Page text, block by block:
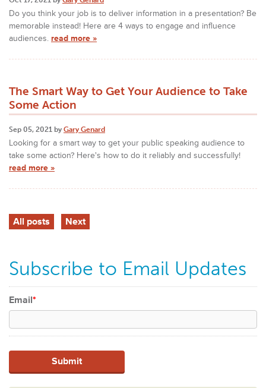
Do you think your job is to deliver information in a presentation? Be
memorable instead! Here are 4 ways to engage and influence
audiences. read more »
The Smart Way to Get Your Audience to Take
Some Action
Sep 05, 2021 by Gary Genard
Looking for a smart way to get your public speaking audience to
take some action? Here's how to do it reliably and successfully!
read more »
All posts Next
Subscribe to Email Updates
Email*